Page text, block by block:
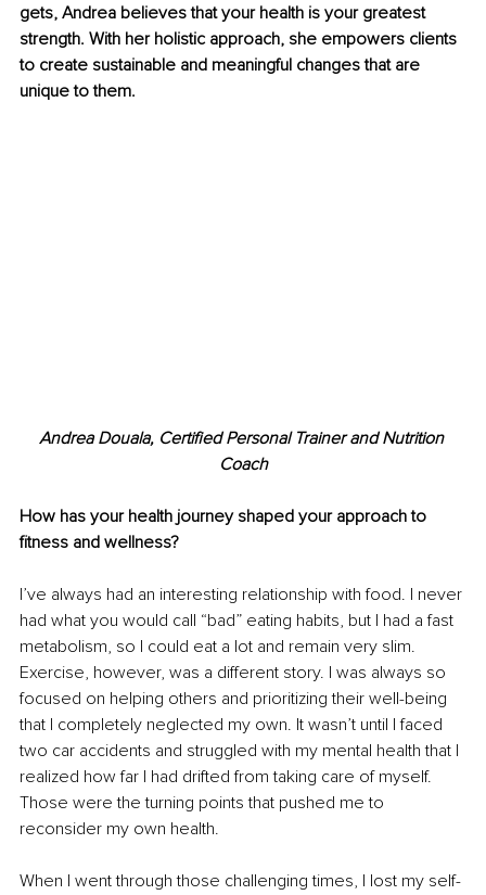
gets, Andrea believes that your health is your greatest
strength. With her holistic approach, she empowers clients
to create sustainable and meaningful changes that are
unique to them.
Andrea Douala, Certified Personal Trainer and Nutrition
Coach
How has your health journey shaped your approach to
fitness and wellness?
I’ve always had an interesting relationship with food. I never
had what you would call “bad” eating habits, but I had a fast
metabolism, so I could eat a lot and remain very slim.
Exercise, however, was a different story. I was always so
focused on helping others and prioritizing their well-being
that I completely neglected my own. It wasn’t until I faced
two car accidents and struggled with my mental health that I
realized how far I had drifted from taking care of myself.
Those were the turning points that pushed me to
reconsider my own health.
When I went through those challenging times, I lost my self-